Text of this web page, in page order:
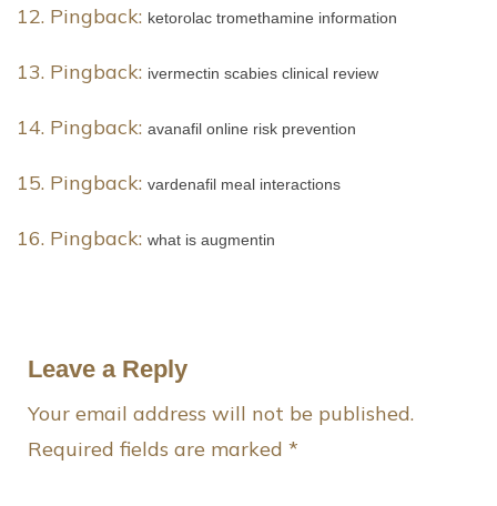
Pingback: ketorolac tromethamine information
Pingback: ivermectin scabies clinical review
Pingback: avanafil online risk prevention
Pingback: vardenafil meal interactions
Pingback: what is augmentin
Leave a Reply
Your email address will not be published.
Required fields are marked *